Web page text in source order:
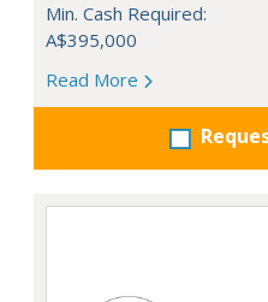
Min. Cash Required:
A$395,000
Read More